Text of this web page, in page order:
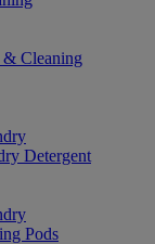
Cleaning
Detergent
Pods